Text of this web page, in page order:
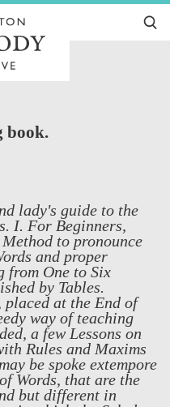
book.
lady's guide to the
I. For Beginners,
to pronounce
and proper
from One to Six
by Tables.
placed at the End of
way of teaching
a few Lessons on
Rules and Maxims
be spoke extempore
Words, that are the
but different in